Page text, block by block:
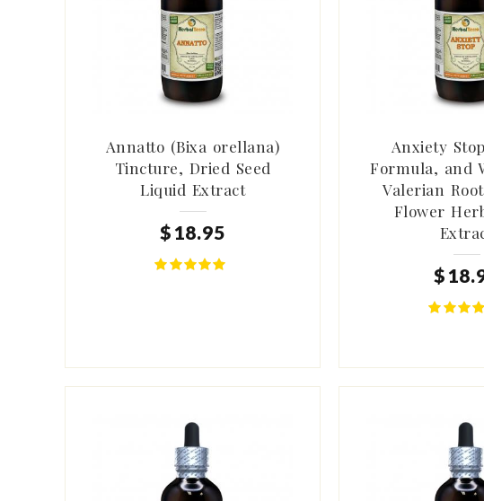
Annatto (Bixa orellana)
Tincture, Dried Seed
Liquid Extract
$ 18.95
Anxiety
Formula, and
Valerian
Flower
$ 18.